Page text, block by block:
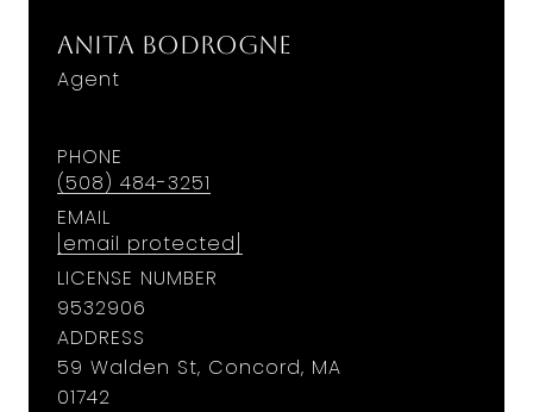
Anita Bodrogne
Agent
PHONE
(508) 484-3251
EMAIL
[email protected]
LICENSE NUMBER
9532906
ADDRESS
59 Walden St, Concord, MA
01742